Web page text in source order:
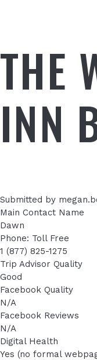
THE
INN
Submitted by
Main Contact Name
Dawn
Phone: Toll Free
1 (877) 825-1275
Trip Advisor Quality
Good
Facebook Quality
N/A
Facebook Reviews
N/A
Digital Health
Yes (no formal